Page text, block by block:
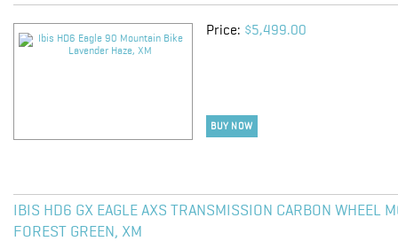
Price: $5,499.00
BUY NOW
IBIS HD6 GX EAGLE AXS TRANSMISSION CARBON WHEEL
FOREST GREEN, XM